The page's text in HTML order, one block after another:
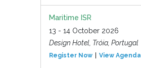
Maritime ISR
13 - 14 October 2026
Design Hotel, Tróia, Portugal
Register Now View Agenda